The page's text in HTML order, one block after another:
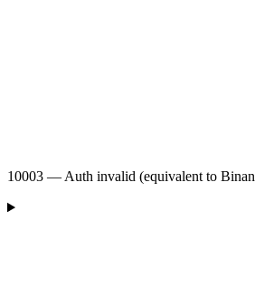
10003 — Auth invalid (equivalent to